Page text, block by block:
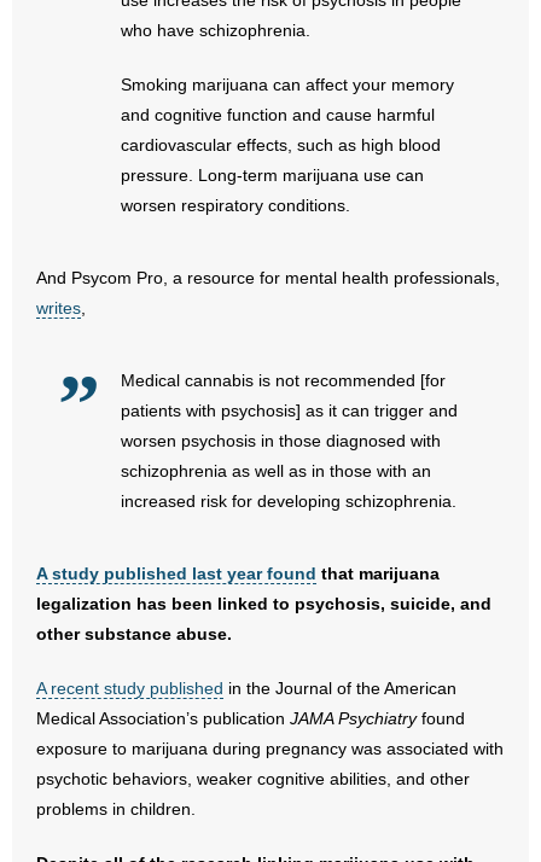
- Resources for Your Church and Family
- Update Letters
- Voter Registration
- Words From Our Presidents
- Join Our Email List
Donate
- Make a Donation
who have schizophrenia.
Smoking marijuana can affect your memory
and cognitive function and cause harmful
cardiovascular effects, such as high blood
pressure. Long-term marijuana use can
worsen respiratory conditions.
And Psycom Pro, a resource for mental health professionals,
writes
Medical cannabis is not recommended [for
patients with psychosis] as it can trigger and
worsen psychosis in those diagnosed with
schizophrenia as well as in those with an
increased risk for developing schizophrenia.
A study published last year found that marijuana
legalization has been linked to psychosis, suicide, and
other substance abuse.
A recent study published in the Journal of the American
Medical Association’s publication JAMA Psychiatryfound
exposure to marijuana during pregnancy was associated with
psychotic behaviors, weaker cognitive abilities, and other
problems in children.